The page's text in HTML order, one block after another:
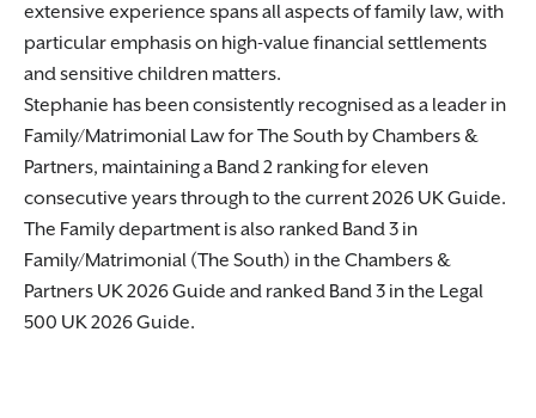
extensive experience spans all aspects of family law, with
particular emphasis on high-value financial settlements
and sensitive children matters.
Stephanie has been consistently recognised as a leader in
Family/Matrimonial Law for The South by Chambers &
Partners, maintaining a Band 2 ranking for eleven
consecutive years through to the current 2026 UK Guide.
The Family department is also ranked Band 3 in
Family/Matrimonial (The South) in the Chambers &
Partners UK 2026 Guide and ranked Band 3 in the Legal
500 UK 2026 Guide.